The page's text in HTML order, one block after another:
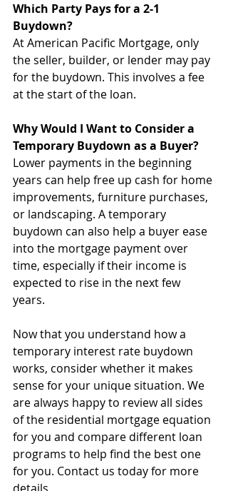
Which Party Pays for a 2-1
Buydown?
At American Pacific Mortgage, only
the seller, builder, or lender may pay
for the buydown. This involves a fee
at the start of the loan.
Why Would I Want to Consider a
Temporary Buydown as a Buyer?
Lower payments in the beginning
years can help free up cash for home
improvements, furniture purchases,
or landscaping. A temporary
buydown can also help a buyer ease
into the mortgage payment over
time, especially if their income is
expected to rise in the next few
years.
Now that you understand how a
temporary interest rate buydown
works, consider whether it makes
sense for your unique situation. We
are always happy to review all sides
of the residential mortgage equation
for you and compare different loan
programs to help find the best one
for you. Contact us today for more